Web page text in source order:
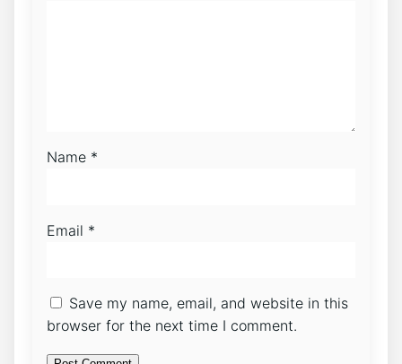
Name *
Email *
Save my name, email, and website in this
browser for the next time I comment.